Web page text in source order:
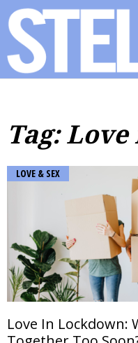
Tag:
LOVE & SEX
Love In Lockdown: